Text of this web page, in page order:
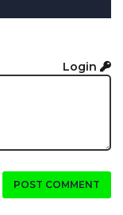
Login
POST COMMENT